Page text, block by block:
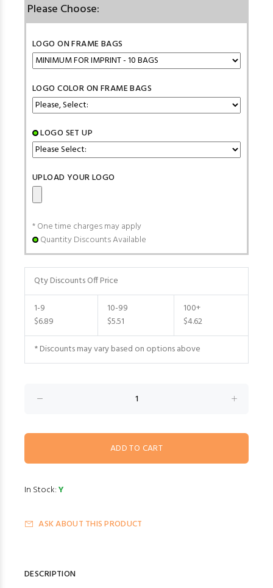
Please Choose:
LOGO ON FRAME BAGS
LOGO COLOR ON FRAME BAGS
LOGO SET UP
UPLOAD YOUR LOGO
* One time charges may apply
Quantity Discounts Available
Qty Discounts Off Price
1-9
$6.89
10-99
$5.51
100+
$4.62
* Discounts may vary based on options above
In Stock:Y
ASK ABOUT THIS PRODUCT
DESCRIPTION